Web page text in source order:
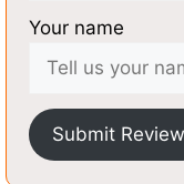
Your name
Submit Review